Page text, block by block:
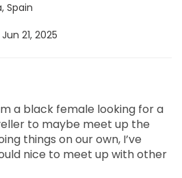
Spain
21, 2025
a black female looking for a
to maybe meet up the
things on our own, I’ve
nice to meet up with other